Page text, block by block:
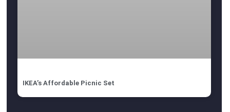
IKEA’s Affordable Picnic Set